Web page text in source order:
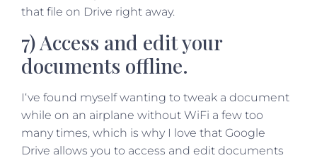
that file on Drive right away.
7) Access and edit your
documents offline.
I‘ve found myself wanting to tweak a document
while on an airplane without WiFi a few too
many times, which is why I love that Google
Drive allows you to access and edit documents